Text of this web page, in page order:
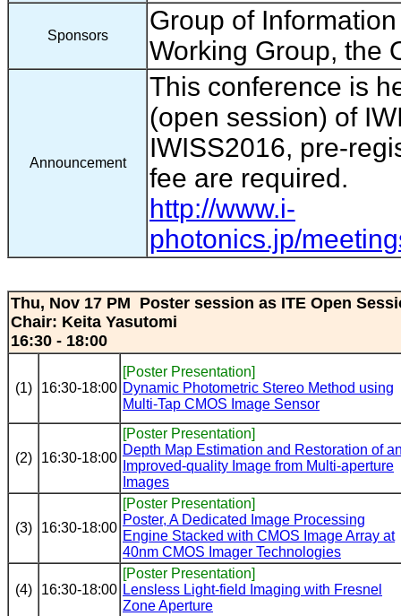
Sponsors
Group of
Working Group, the
Announcement
This conference is
(open session) of
IWISS2016, pre-
fee are required.
http://www.i-
photonics.jp/
Thu, Nov 17 PM Poster session as ITE Open
Chair: Keita Yasutomi
16:30 - 18:00
(1) 16:30-18:00
[Poster Presentation]
Dynamic Photometric Stereo Method using
Multi-Tap CMOS Image Sensor
(2) 16:30-18:00
[Poster Presentation]
Depth Map Estimation and Restoration of
Improved-quality Image from Multi-aperture
Images
(3) 16:30-18:00
[Poster Presentation]
Poster, A Dedicated Image Processing
Engine Stacked with CMOS Image Array at
40nm CMOS Imager Technologies
(4) 16:30-18:00
[Poster Presentation]
Lensless Light-field Imaging with Fresnel
Zone Aperture